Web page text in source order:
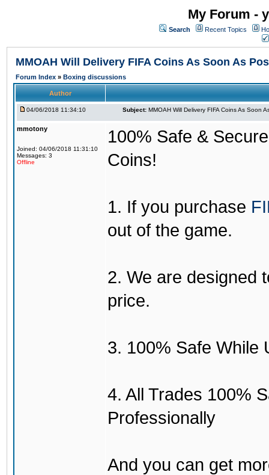
My Forum -
Search Recent Topics
MMOAH Will Delivery FIFA Coins As Soon As
Forum Index » Boxing discussions
Author
04/06/2018 11:34:10 Subject: MMOAH Will Delivery FIFA Coins As Soon
mmotony
Joined: 04/06/2018 11:31:10
Messages: 3
Offline
100% Safe &
Coins!
1. If you purchase
out of the game.
2. We are designed
price.
3. 100% Safe While
4. All Trades 100%
Professionally
And you can get